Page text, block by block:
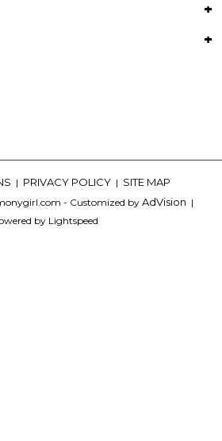
| PRIVACY POLICY | SITE MAP
- Customized by AdVision |
by Lightspeed